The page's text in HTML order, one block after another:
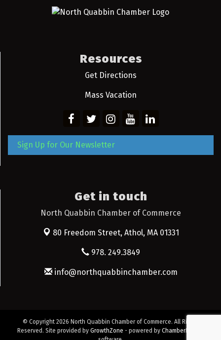
Resources
Get Directions
Mass Vacation
Sign Up for Our Newsletter
Get in touch
North Quabbin Chamber of Commerce
80 Freedom Street, Athol, MA 01331
978. 249.3849
info@northquabbinchamber.com
© Copyright 2026 North Quabbin Chamber of Commerce. All Rights
Reserved. Site provided by GrowthZone - powered by ChamberMaster